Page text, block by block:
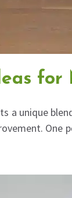
for
a unique
One